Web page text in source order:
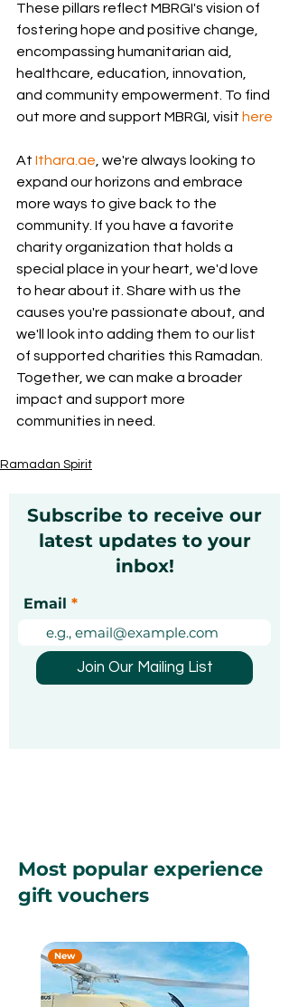
These pillars reflect MBRGI's vision of
fostering hope and positive change,
encompassing humanitarian aid,
healthcare, education, innovation,
and community empowerment. To find
out more and support MBRGI, visit here
At Ithara.ae, we're always looking to
expand our horizons and embrace
more ways to give back to the
community. If you have a favorite
charity organization that holds a
special place in your heart, we'd love
to hear about it. Share with us the
causes you're passionate about, and
we'll look into adding them to our list
of supported charities this Ramadan.
Together, we can make a broader
impact and support more
communities in need.
Ramadan Spirit
Subscribe to receive our
latest updates to your
inbox!
Email
Join Our Mailing List
Most popular experience
gift vouchers
New